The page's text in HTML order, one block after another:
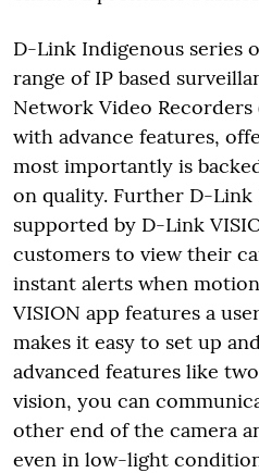
D-Link Indigenous series
range of IP based
Network Video Recorders
with advance features,
most importantly is
on quality. Further D-Link
supported by D-Link
customers to view their
instant alerts when
VISION app features a
makes it easy to set up
advanced features like
vision, you can
other end of the camera
even in low-light